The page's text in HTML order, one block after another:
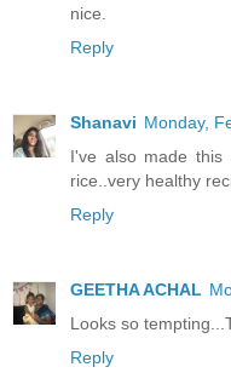
nice.
Reply
Shanavi Monday,
I've also made
rice..very healthy
Reply
GEETHA ACHAL
Looks so
Reply